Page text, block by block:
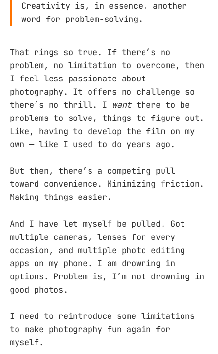
Creativity is, in essence, another
word for problem-solving.
That rings so true. If there’s no
problem, no limitation to overcome, then
I feel less passionate about
photography. It offers no challenge so
there’s no thrill. I wantthere to be
problems to solve, things to figure out.
Like, having to develop the film on my
own — like I used to do years ago.
But then, there’s a competing pull
toward convenience. Minimizing friction.
Making things easier.
And I have let myself be pulled. Got
multiple cameras, lenses for every
occasion, and multiple photo editing
apps on my phone. I am drowning in
options. Problem is, I’m not drowning in
good photos.
I need to reintroduce some limitations
to make photography fun again for
myself.